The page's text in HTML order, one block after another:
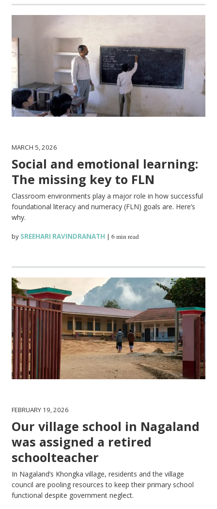
MARCH 5, 2026
Social and emotional learning:
The missing key to FLN
Classroom environments play a major role in how successful
foundational literacy and numeracy (FLN) goals are. Here’s
why.
by SREEHARI RAVINDRANATH |6 min read
FEBRUARY 19, 2026
Our village school in Nagaland
was assigned a retired
schoolteacher
In Nagaland’s Khongka village, residents and the village
council are pooling resources to keep their primary school
functional despite government neglect.